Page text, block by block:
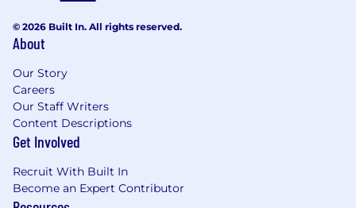
© 2026 Built In. All rights reserved.
About
Our Story
Careers
Our Staff Writers
Content Descriptions
Get Involved
Recruit With Built In
Become an Expert Contributor